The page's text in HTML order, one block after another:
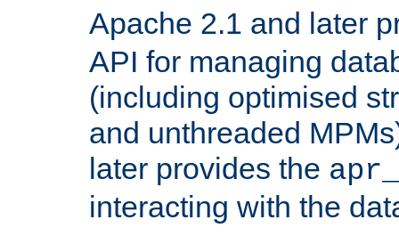
Apache 2.1 and later
API for managing
(including optimised
and unthreaded
later provides the
interacting with the